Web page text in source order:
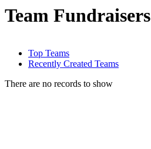
Team Fundraisers
Top Teams
Recently Created Teams
There are no records to show